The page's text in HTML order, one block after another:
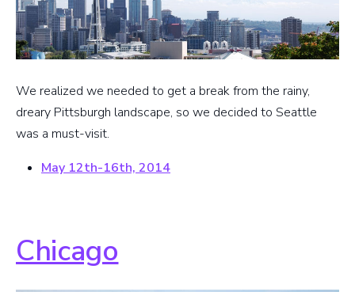
We realized we needed to get a break from the rainy,
dreary Pittsburgh landscape, so we decided to Seattle
was a must-visit.
May 12th-16th, 2014
Chicago